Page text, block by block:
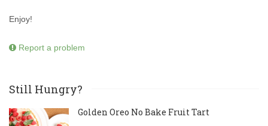
Enjoy!
Report a problem
Still Hungry?
Golden Oreo No Bake Fruit Tart